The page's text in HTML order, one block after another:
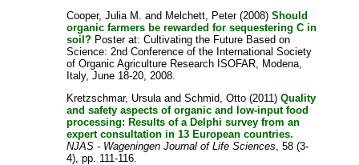
Cooper, Julia M. and Melchett, Peter(2008)Should
organic farmers be rewarded for sequestering C in
soil? Poster at: Cultivating the Future Based on
Science: 2nd Conference of the International Society
of Organic Agriculture Research ISOFAR, Modena,
Italy, June 18-20, 2008.
Kretzschmar, UrsulaandSchmid, Otto (2011)Quality
and safety aspects of organic and low-input food
processing: Results of a Delphi survey from an
expert consultation in 13 European countries.
NJAS - Wageningen Journal of Life Sciences, 58 (3-
4), pp. 111-116.